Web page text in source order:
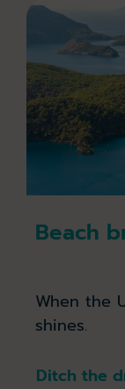
Beach
When the
shines.
Ditch the